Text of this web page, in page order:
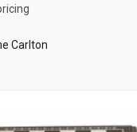
Carlton